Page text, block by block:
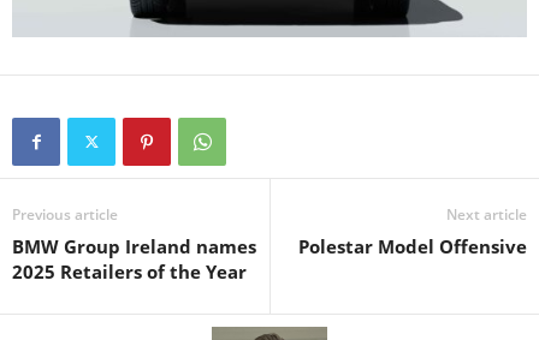
Previous article
BMW Group Ireland names
2025 Retailers of the Year
Next article
Polestar Model Offensive